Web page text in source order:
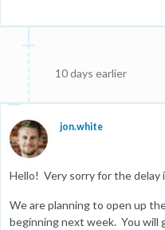
10 days earlier
jon.white
Hello! Very sorry for the delay
We are planning to open up
beginning next week. You will